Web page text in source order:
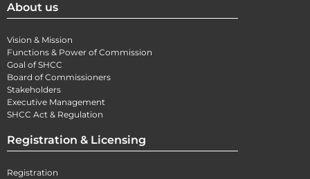
About us
Vision & Mission
Functions & Power of Commission
Goal of SHCC
Board of Commissioners
Stakeholders
Executive Management
SHCC Act & Regulation
Registration & Licensing
Registration